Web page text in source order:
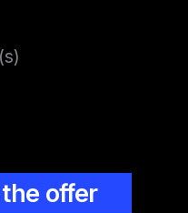
offer